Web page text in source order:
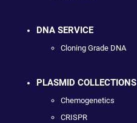
DNA SERVICE
Cloning Grade DNA
PLASMID COLLECTIONS
Chemogenetics
CRISPR